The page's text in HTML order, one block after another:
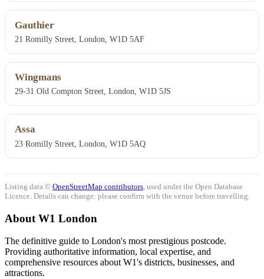
Gauthier
21 Romilly Street, London, W1D 5AF
Wingmans
29-31 Old Compton Street, London, W1D 5JS
Assa
23 Romilly Street, London, W1D 5AQ
Listing data © OpenStreetMap contributors , used under the Open Database
Licence. Details can change: please confirm with the venue before travelling.
About W1 London
The definitive guide to London's most prestigious postcode.
Providing authoritative information, local expertise, and
comprehensive resources about W1's districts, businesses, and
attractions.